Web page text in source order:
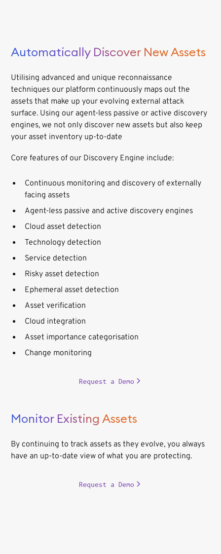
Automatically Discover New Assets
Utilising advanced and unique reconnaissance
techniques our platform continuously maps out the
assets that make up your evolving external attack
surface. Using our agent-less passive or active discovery
engines, we not only discover new assets but also keep
your asset inventory up-to-date
Core features of our Discovery Engine include:
Continuous monitoring and discovery of externally
facing assets
Agent-less passive and active discovery engines
Cloud asset detection
Technology detection
Service detection
Risky asset detection
Ephemeral asset detection
Asset verification
Cloud integration
Asset importance categorisation
Change monitoring
Request a Demo
Monitor Existing Assets
By continuing to track assets as they evolve, you always
have an up-to-date view of what you are protecting.
Request a Demo